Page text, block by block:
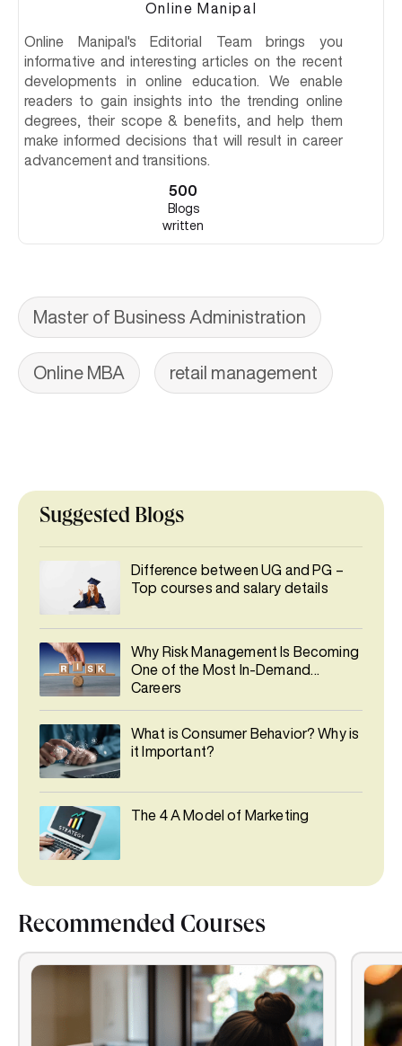
Online Manipal
Online Manipal's Editorial Team brings you
informative and interesting articles on the recent
developments in online education. We enable
readers to gain insights into the trending online
degrees, their scope & benefits, and help them
make informed decisions that will result in career
advancement and transitions.
500
Blogs
written
Master of Business Administration
Online MBA retail management
Suggested Blogs
Difference between UG and PG –
Top courses and salary details
Why Risk Management Is Becoming
One of the Most In-Demand
Careers
What is Consumer Behavior? Why is
it Important?
The 4 A Model of Marketing
Recommended Courses